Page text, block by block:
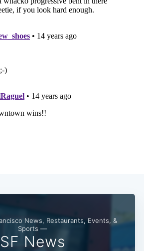
News, Restaurants, Events, &
Sports —
SF News
Subscribe